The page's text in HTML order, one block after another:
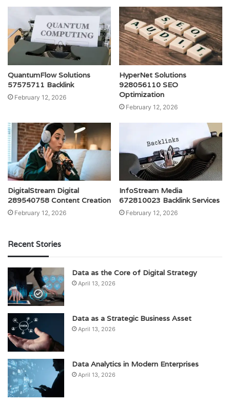
QuantumFlow Solutions
57575711 Backlink
February 12, 2026
HyperNet Solutions
928056110 SEO
Optimization
February 12, 2026
DigitalStream Digital
289540758 Content Creation
February 12, 2026
InfoStream Media
672810023 Backlink Services
February 12, 2026
Recent Stories
Data as the Core of Digital Strategy
April 13, 2026
Data as a Strategic Business Asset
April 13, 2026
Data Analytics in Modern Enterprises
April 13, 2026